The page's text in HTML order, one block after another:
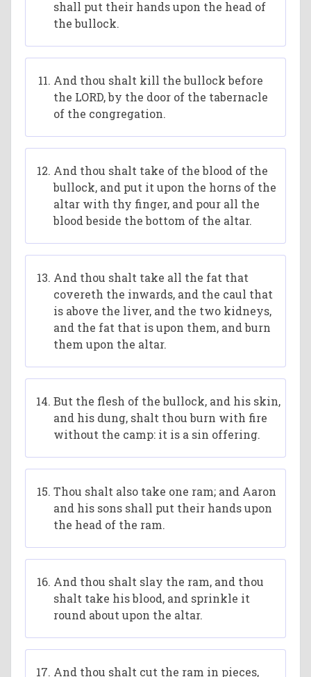
shall put their hands upon the head of
the bullock.
And thou shalt kill the bullock before
the LORD, by the door of the tabernacle
of the congregation.
And thou shalt take of the blood of the
bullock, and put it upon the horns of the
altar with thy finger, and pour all the
blood beside the bottom of the altar.
And thou shalt take all the fat that
covereth the inwards, and the caul that
is above the liver, and the two kidneys,
and the fat that is upon them, and burn
them upon the altar.
But the flesh of the bullock, and his skin,
and his dung, shalt thou burn with fire
without the camp: it is a sin offering.
Thou shalt also take one ram; and Aaron
and his sons shall put their hands upon
the head of the ram.
And thou shalt slay the ram, and thou
shalt take his blood, and sprinkle it
round about upon the altar.
And thou shalt cut the ram in pieces,